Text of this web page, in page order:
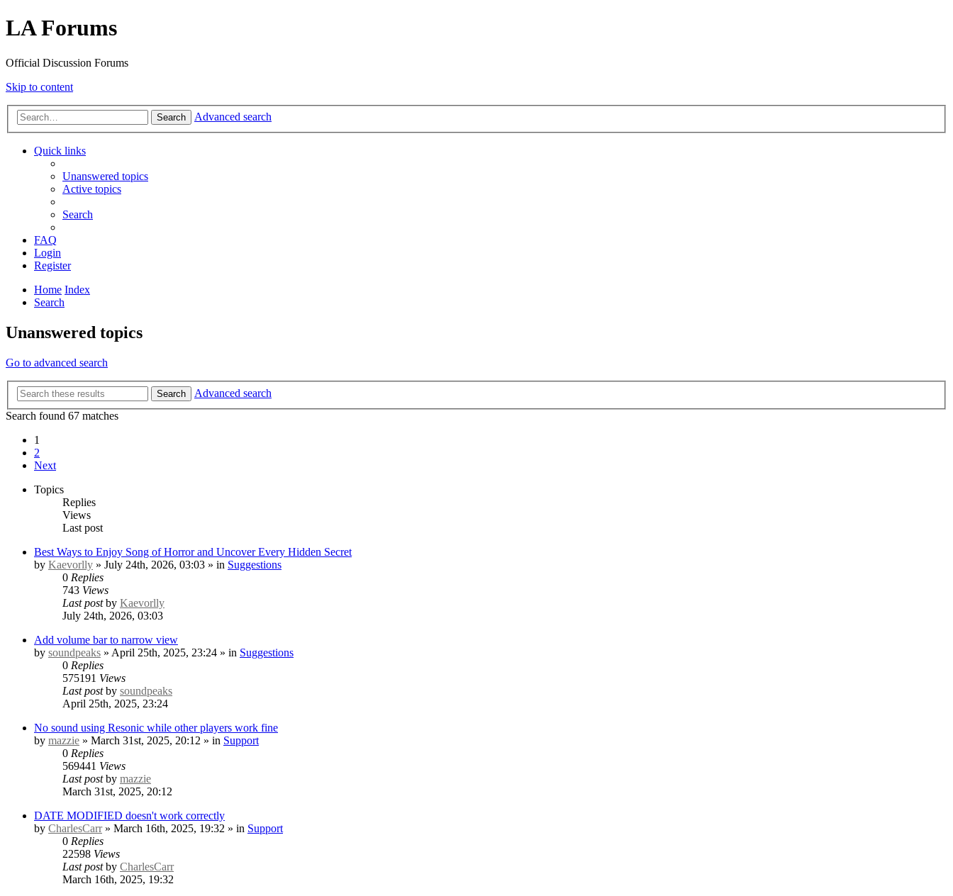
LA Forums
Official Discussion Forums
Skip to content
Search Advanced search
Quick links
Unanswered topics
Active topics
Search
FAQ
Login
Register
Home Index
Search
Unanswered topics
Go to advanced search
Search
Advanced search
Search found 67 matches
1
2
Next
Topics
Replies
Views
Last post
Best Ways to Enjoy Song of Horror and Uncover Every Hidden Secret
by Kaevorlly » July 24th, 2026, 03:03 » in Suggestions
0 Replies
743 Views
Last postby Kaevorlly
July 24th, 2026, 03:03
Add volume bar to narrow view
by soundpeaks » April 25th, 2025, 23:24 » in Suggestions
0 Replies
575191 Views
Last postby soundpeaks
April 25th, 2025, 23:24
No sound using Resonic while other players work fine
by mazzie » March 31st, 2025, 20:12 » in Support
0 Replies
569441 Views
Last postby mazzie
March 31st, 2025, 20:12
DATE MODIFIED doesn't work correctly
by CharlesCarr» March 16th, 2025, 19:32 » in Support
0 Replies
22598 Views
Last postby CharlesCarr
March 16th, 2025, 19:32